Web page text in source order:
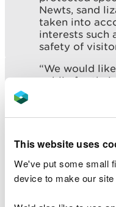
This website uses
We've put some small
device to make our
Newts, sand
taken into
interests such
safety of
“We would
public for
Canada, areas of
natural wetland will
habitat for rare and
damselflies, mining